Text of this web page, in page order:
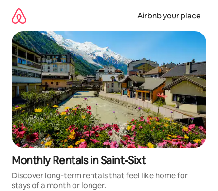
content
Airbnb your place
Monthly Rentals in Saint-Sixt
Discover long-term rentals that feel like home for
stays of a month or longer.